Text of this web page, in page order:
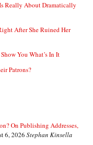
Is Really About Dramatically
After She Ruined Her
You What’s In It
Patrons?
On Publishing Addresses,
6, 2026 Stephan Kinsella